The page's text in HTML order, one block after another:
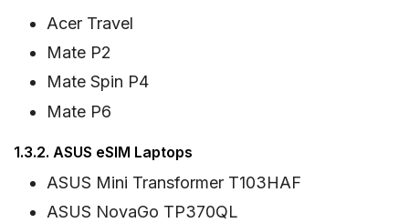
Acer Travel
Mate P2
Mate Spin P4
Mate P6
1.3.2. ASUS eSIM Laptops
ASUS Mini Transformer T103HAF
ASUS NovaGo TP370QL